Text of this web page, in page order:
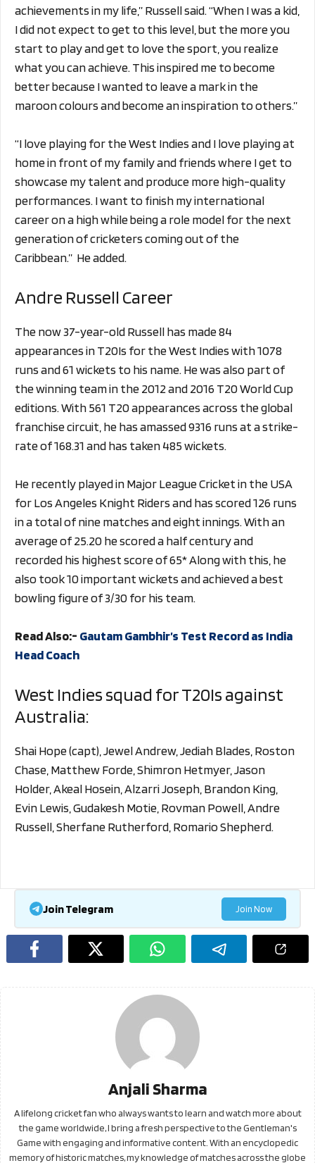
achievements in my life,” Russell said. “When I was a kid,
I did not expect to get to this level, but the more you
start to play and get to love the sport, you realize
what you can achieve. This inspired me to become
better because I wanted to leave a mark in the
maroon colours and become an inspiration to others.”
“I love playing for the West Indies and I love playing at
home in front of my family and friends where I get to
showcase my talent and produce more high-quality
performances. I want to finish my international
career on a high while being a role model for the next
generation of cricketers coming out of the
Caribbean.” He added.
Andre Russell Career
The now 37-year-old Russell has made 84
appearances in T20Is for the West Indies with 1078
runs and 61 wickets to his name. He was also part of
the winning team in the 2012 and 2016 T20 World Cup
editions. With 561 T20 appearances across the global
franchise circuit, he has amassed 9316 runs at a strike-
rate of 168.31 and has taken 485 wickets.
He recently played in Major League Cricket in the USA
for Los Angeles Knight Riders and has scored 126 runs
in a total of nine matches and eight innings. With an
average of 25.20 he scored a half century and
recorded his highest score of 65* Along with this, he
also took 10 important wickets and achieved a best
bowling figure of 3/30 for his team.
Read Also:- Gautam Gambhir’s Test Record as India
Head Coach
West Indies squad for T20Is against
Australia:
Shai Hope (capt), Jewel Andrew, Jediah Blades, Roston
Chase, Matthew Forde, Shimron Hetmyer, Jason
Holder, Akeal Hosein, Alzarri Joseph, Brandon King,
Evin Lewis, Gudakesh Motie, Rovman Powell, Andre
Russell, Sherfane Rutherford, Romario Shepherd.
Join Telegram Join Now
Anjali Sharma
A lifelong cricket fan who always wants to learn and watch more about
the game worldwide, I bring a fresh perspective to the Gentleman's
Game with engaging and informative content. With an encyclopedic
memory of historic matches, my knowledge of matches across the globe